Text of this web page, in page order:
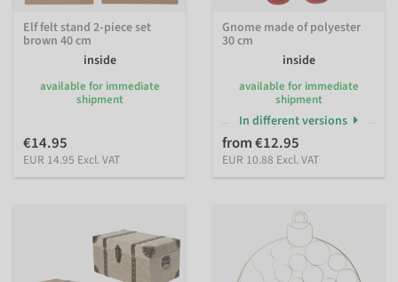
Elf felt stand 2-piece set
brown 40 cm
inside
available for immediate
shipment
€14.95
EUR 14.95 Excl. VAT
Gnome made of polyester
30 cm
inside
available for immediate
shipment
In different versions
from €12.95
EUR 10.88 Excl. VAT